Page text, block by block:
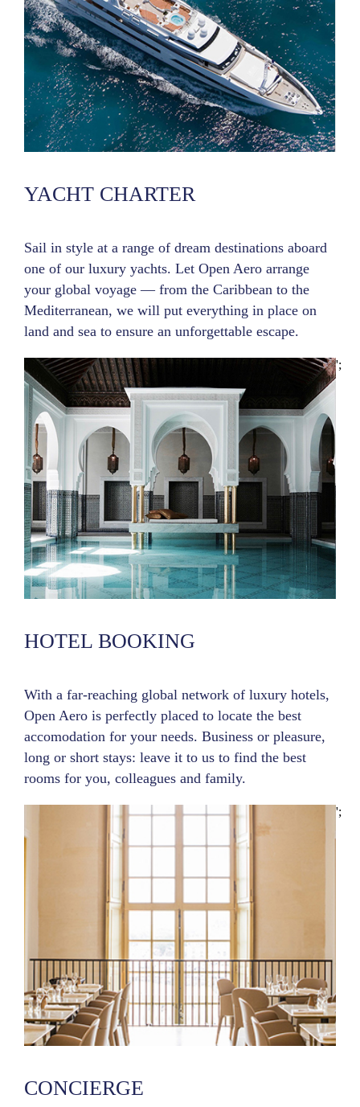
YACHT CHARTER
Sail in style at a range of dream destinations aboard
one of our luxury yachts. Let Open Aero arrange
your global voyage — from the Caribbean to the
Mediterranean, we will put everything in place on
land and sea to ensure an unforgettable escape.
';
HOTEL BOOKING
With a far-reaching global network of luxury hotels,
Open Aero is perfectly placed to locate the best
accomodation for your needs. Business or pleasure,
long or short stays: leave it to us to find the best
rooms for you, colleagues and family.
';
CONCIERGE